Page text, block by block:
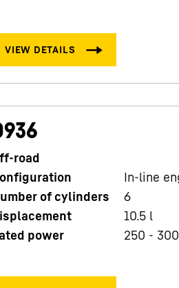
road
In-line
of cylinders
6
10.5 l
power
250 -